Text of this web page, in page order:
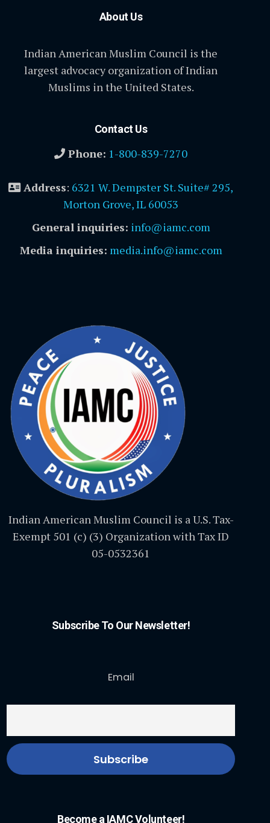
About Us
Indian American Muslim Council is the
largest advocacy organization of Indian
Muslims in the United States.
Contact Us
Phone: 1-800-839-7270
Address: 6321 W. Dempster St. Suite# 295,
Morton Grove, IL 60053
General inquiries: info@iamc.com
Media inquiries: media.info@iamc.com
Indian American Muslim Council is a U.S. Tax-
Exempt 501 (c) (3) Organization with Tax ID
05-0532361
Subscribe To Our Newsletter!
Email
Become a IAMC Volunteer!